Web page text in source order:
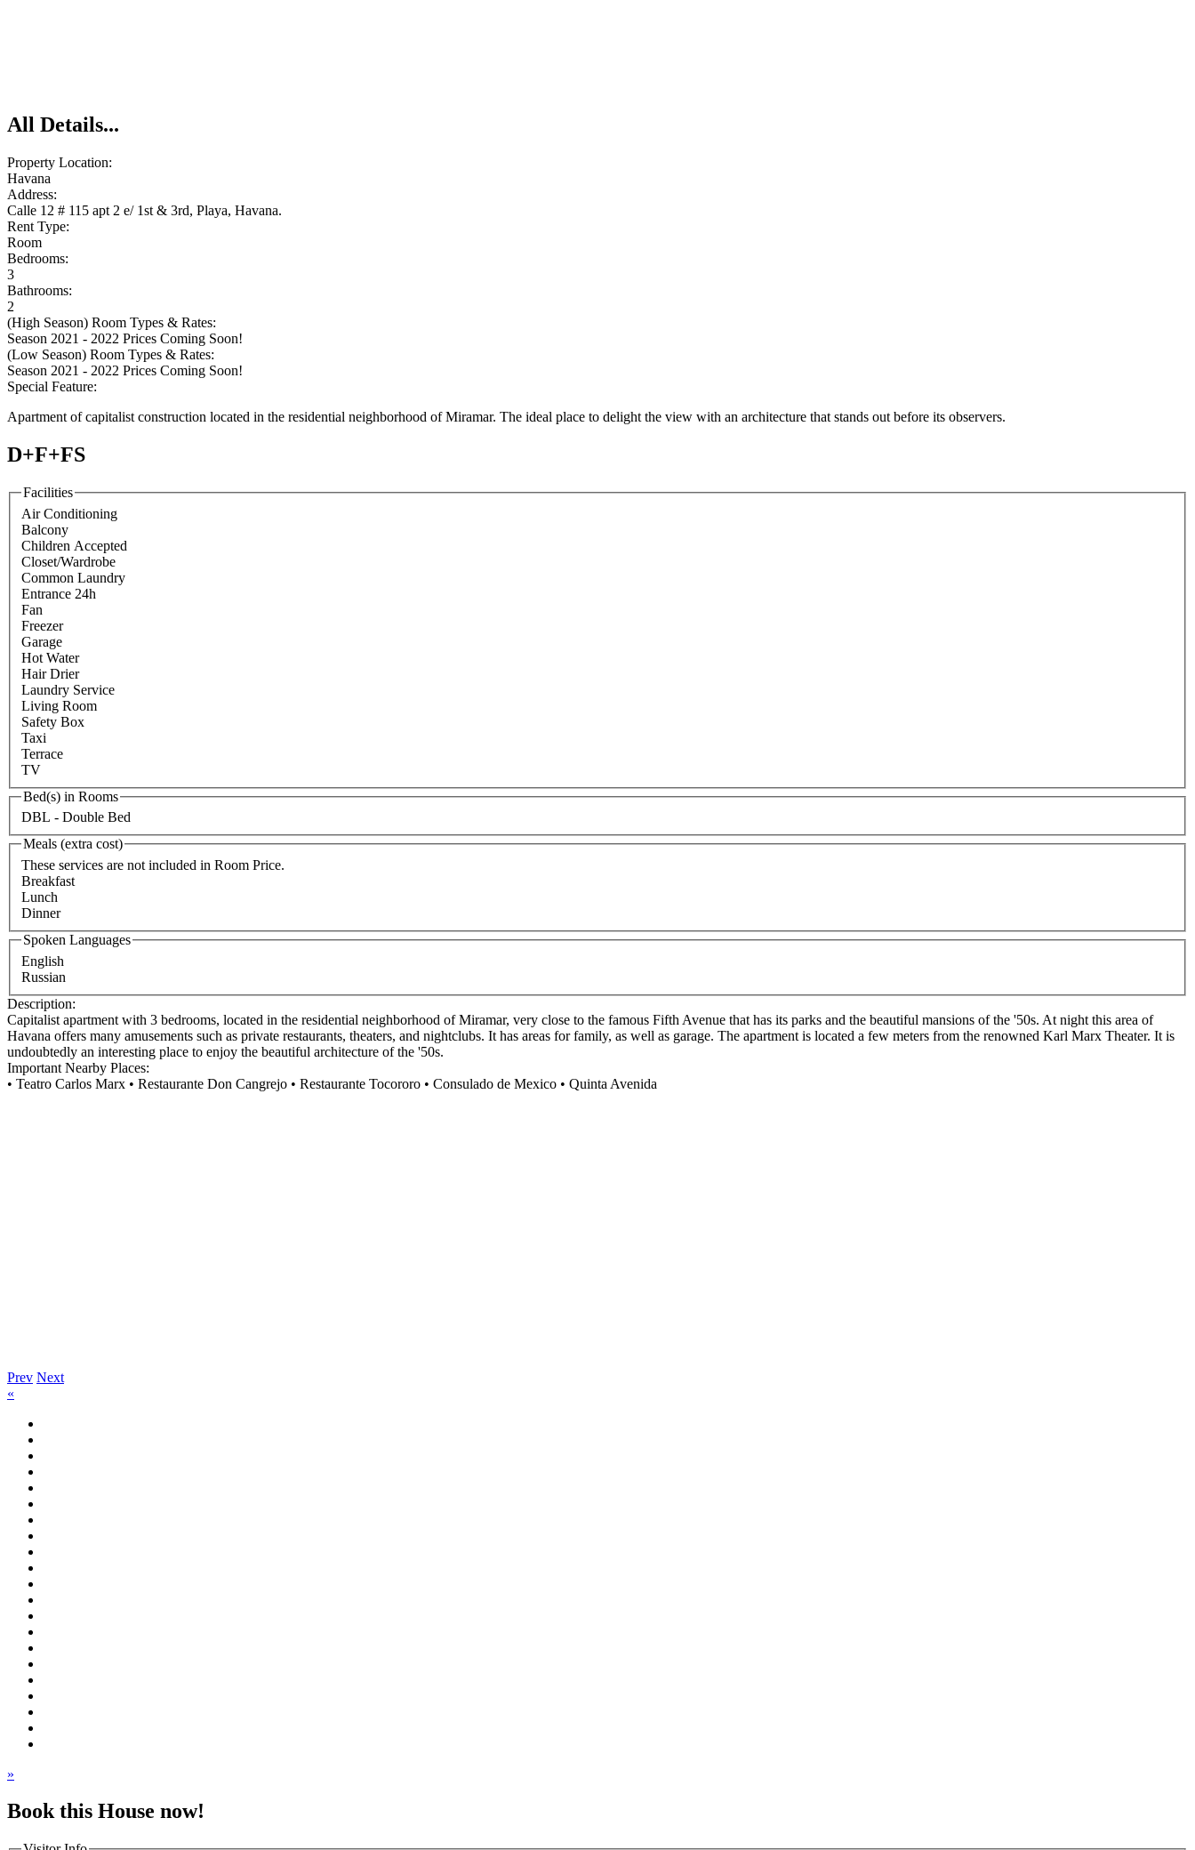
All Details...
Property Location:
Havana
Address:
Calle 12 # 115 apt 2 e/ 1st & 3rd, Playa, Havana.
Rent Type:
Room
Bedrooms:
3
Bathrooms:
2
(High Season) Room Types & Rates:
Season 2021 - 2022 Prices Coming Soon!
(Low Season) Room Types & Rates:
Season 2021 - 2022 Prices Coming Soon!
Special Feature:
Apartment of capitalist construction located in the residential neighborhood of Miramar. The ideal place to delight the view with an architecture that stands out before its observers.
D+F+FS
Facilities
Air Conditioning
Balcony
Children Accepted
Closet/Wardrobe
Common Laundry
Entrance 24h
Fan
Freezer
Garage
Hot Water
Hair Drier
Laundry Service
Living Room
Safety Box
Taxi
Terrace
TV
Bed(s) in Rooms
DBL - Double Bed
Meals (extra cost)
These services are not included in Room Price.
Breakfast
Lunch
Dinner
Spoken Languages
English
Russian
Description:
Capitalist apartment with 3 bedrooms, located in the residential neighborhood of Miramar, very close to the famous Fifth Avenue that has its parks and the beautiful mansions of the '50s. At night this area of
Havana offers many amusements such as private restaurants, theaters, and nightclubs. It has areas for family, as well as garage. The apartment is located a few meters from the renowned Karl Marx Theater. It is
undoubtedly an interesting place to enjoy the beautiful architecture of the '50s.
Important Nearby Places:
• Teatro Carlos Marx • Restaurante Don Cangrejo • Restaurante Tocororo • Consulado de Mexico • Quinta Avenida
Prev Next
«
»
Book this House now!